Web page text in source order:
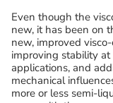
Even though the
new, it has been on
new, improved
improving stability
applications, and
mechanical
more or less semi-